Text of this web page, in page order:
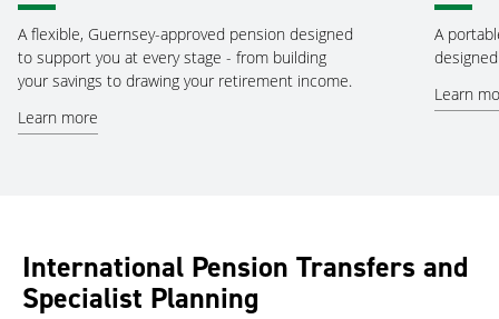
A flexible, Guernsey-approved pension designed
to support you at every stage - from building
your savings to drawing your retirement income.
Learn more
A
Learn
International Pension Transfers and
Specialist Planning